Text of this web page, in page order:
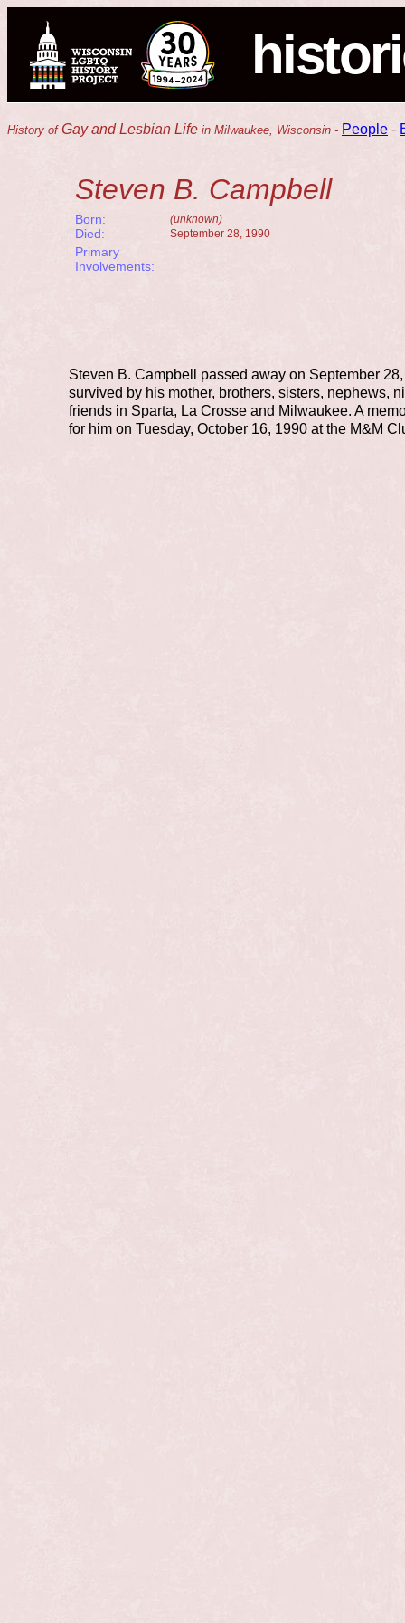
History ofGay and Lesbian Life in Milwaukee, Wisconsin - People -
Steven B. Campbell
Born:
Died:
(unknown)
September 28, 1990
Primary
Involvements:
Steven B. Campbell passed away on September
survived by his mother, brothers, sisters, nephews,
friends in Sparta, La Crosse and Milwaukee. A
for him on Tuesday, October 16, 1990 at the M&M